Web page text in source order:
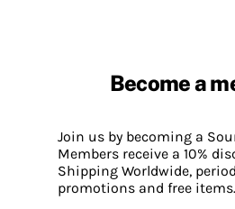
Become a
Join us by becoming a
Members receive a 10%
Shipping Worldwide,
promotions and free items.